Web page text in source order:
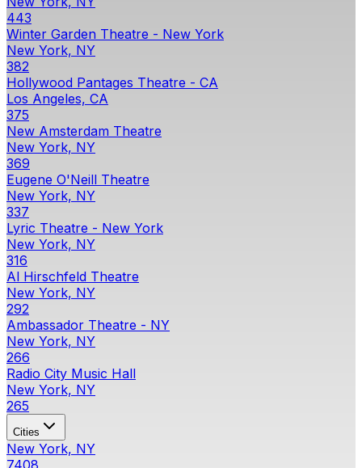
443
Winter Garden Theatre - New York
New York, NY
382
Hollywood Pantages Theatre - CA
Los Angeles, CA
375
New Amsterdam Theatre
New York, NY
369
Eugene O'Neill Theatre
New York, NY
337
Lyric Theatre - New York
New York, NY
316
Al Hirschfeld Theatre
New York, NY
292
Ambassador Theatre - NY
New York, NY
266
Radio City Music Hall
New York, NY
265
Cities
New York, NY
7408